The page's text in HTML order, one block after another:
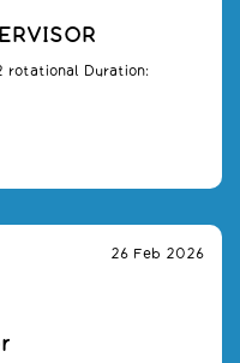
rotational Duration:
26 Feb 2026